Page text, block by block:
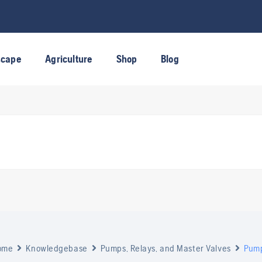
Agriculture Shop Blog
Knowledgebase Pumps, Relays, and Master Valves